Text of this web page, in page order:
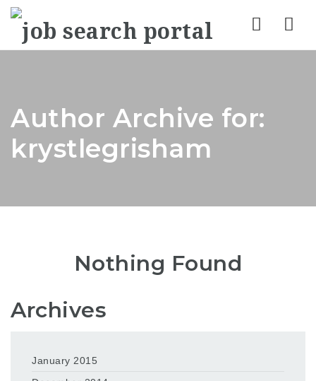
Author Archive for:
krystlegrisham
Nothing Found
Archives
January 2015